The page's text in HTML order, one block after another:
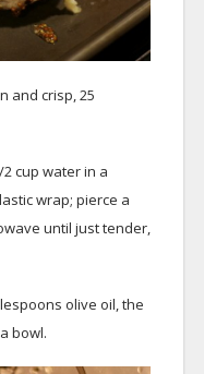
and crisp, 25
cup water in a
wrap; pierce a
until just tender,
olive oil, the
bowl.